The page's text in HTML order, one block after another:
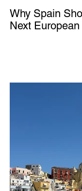
Why Spain
Next